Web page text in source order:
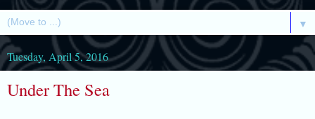
▼
Tuesday, April 5, 2016
Under The Sea